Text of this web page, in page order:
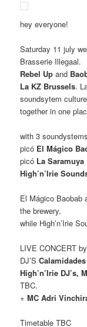
hey everyone!
Saturday 11 july
Brasserie Illegaal.
Rebel Up and
La KZ Brussels.
soundsytem
together in one
with 3
picó El Mágico
picó La Saramuya
High’n’Irie
El Mágico Baobab
the brewery,
while High’n’Irie
LIVE CONCERT by
DJ’S
High’n’Irie DJ’s,
TBC.
+MC Adri
Timetable TBC